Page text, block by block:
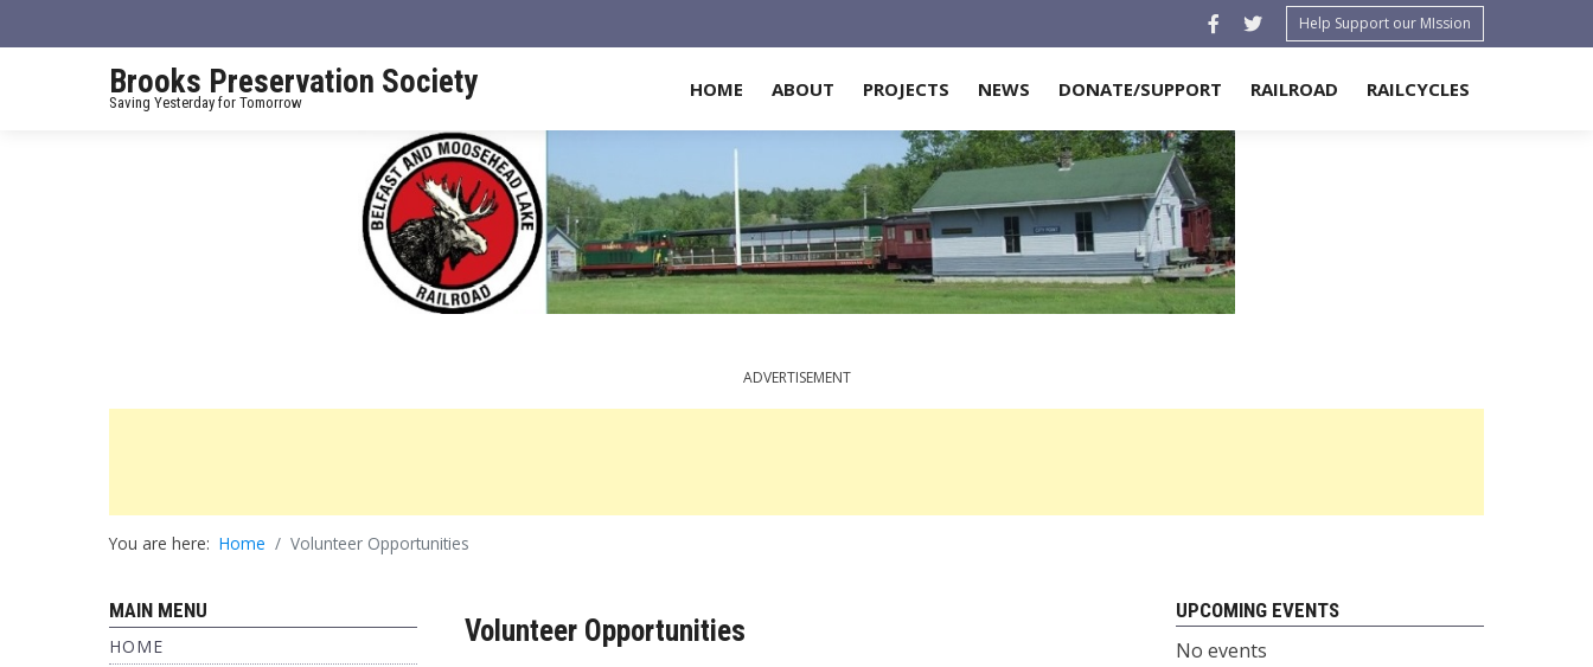
Help Support our MIssion
Brooks Preservation Society
Saving Yesterday for Tomorrow
HOME ABOUT PROJECTS NEWS DONATE/SUPPORT RAILROAD RAILCYCLES
ADVERTISEMENT
You are here: Home Volunteer Opportunities
MAIN MENU
HOME
Volunteer Opportunities
UPCOMING EVENTS
No events